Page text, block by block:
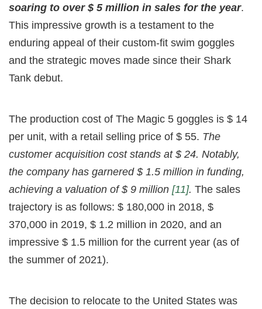
soaring to over $ 5 million in sales for the year.
This impressive growth is a testament to the
enduring appeal of their custom-fit swim goggles
and the strategic moves made since their Shark
Tank debut.
The production cost of The Magic 5 goggles is $ 14
per unit, with a retail selling price of $ 55. The
customer acquisition cost stands at $ 24. Notably,
the company has garnered $ 1.5 million in funding,
achieving a valuation of $ 9 million [11]. The sales
trajectory is as follows: $ 180,000 in 2018, $
370,000 in 2019, $ 1.2 million in 2020, and an
impressive $ 1.5 million for the current year (as of
the summer of 2021).
The decision to relocate to the United States was